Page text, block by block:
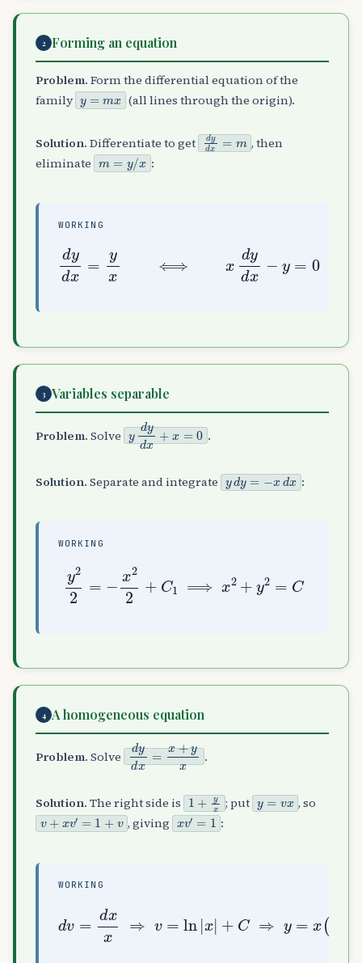
2 Forming an equation
Problem. Form the differential equation of the
family y=mx (all lines through the origin).
Solution. Differentiate to get dydx=m, then
eliminate m=y/x :
WORKING
yd −y=
3 Variables separable
Problem. Solve ydydx+x=0 .
Solution. Separate and integrate ydy=−xdx :
WORKING
y x2
4 A homogeneous equation
Problem. Solve dydx=x+yx .
Solution. The right side is 1+yx ; put y=vx , so
v+xv′=1+v , giving xv′=1 :
WORKING
xx